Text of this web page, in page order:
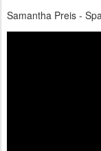
Samantha Preis -